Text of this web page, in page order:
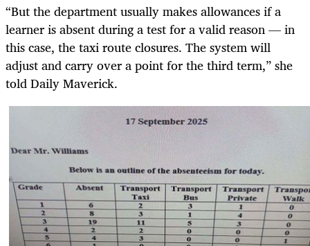
“But the department usually makes allowances if a
learner is absent during a test for a valid reason — in
this case, the taxi route closures. The system will
adjust and carry over a point for the third term,” she
told Daily Maverick.